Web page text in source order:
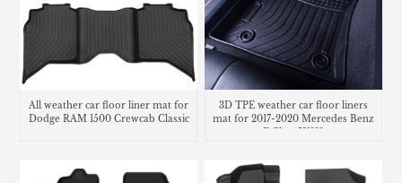
All weather car floor liner mat for
Dodge RAM 1500 Crewcab Classic
3D TPE weather car floor liners
mat for 2017-2020 Mercedes Benz
E Class W213